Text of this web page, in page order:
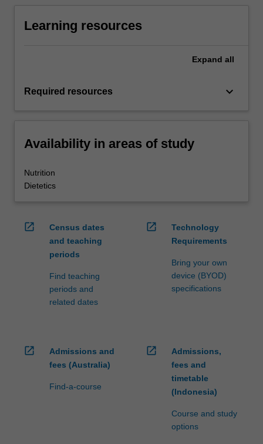
Learning resources
Expand all
Required resources keyboard_arrow_down
Availability in areas of study
Nutrition
Dietetics
open_in_new
Census dates
and teaching
periods
Find teaching
periods and
related dates
open_in_new
Technology
Requirements
Bring your own
device (BYOD)
specifications
open_in_new
Admissions and
fees (Australia)
Find-a-course
open_in_new
Admissions,
fees and
timetable
(Indonesia)
Course and study
options